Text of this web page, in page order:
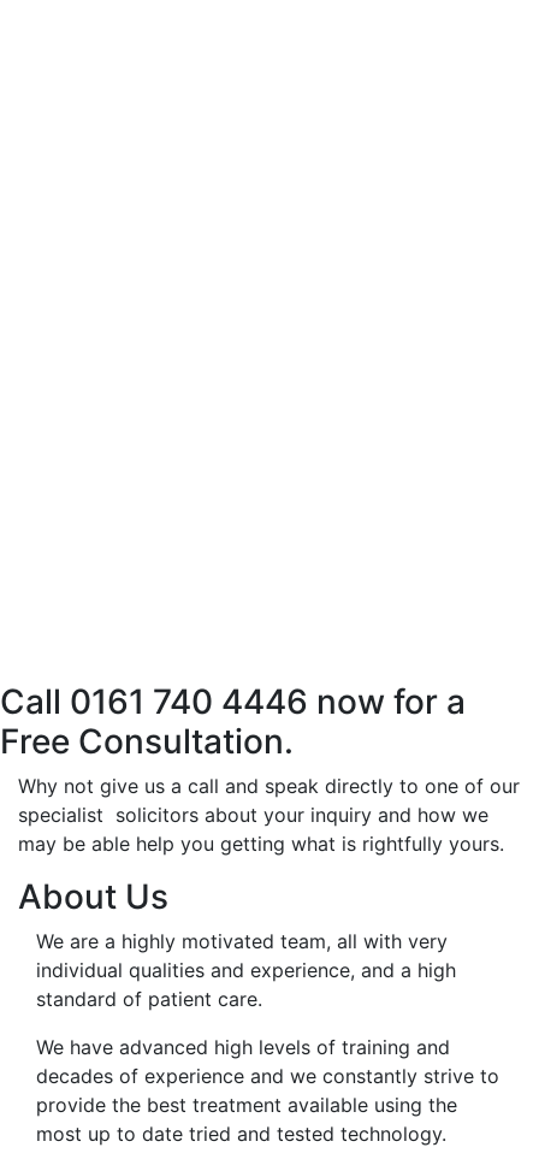
Call 0161 740 4446 now for a
Free Consultation.
Why not give us a call and speak directly to one of our
specialist solicitors about your inquiry and how we
may be able help you getting what is rightfully yours.
About Us
We are a highly motivated team, all with very
individual qualities and experience, and a high
standard of patient care.
We have advanced high levels of training and
decades of experience and we constantly strive to
provide the best treatment available using the
most up to date tried and tested technology.